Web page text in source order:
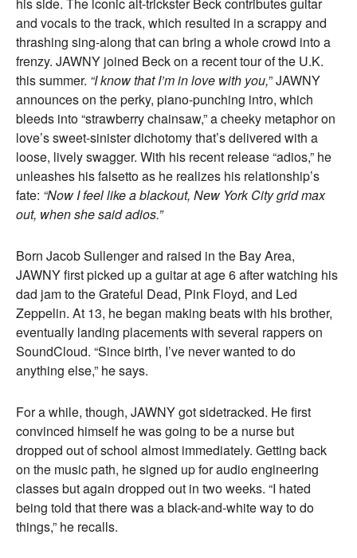
his side. The iconic alt-trickster Beck contributes guitar
and vocals to the track, which resulted in a scrappy and
thrashing sing-along that can bring a whole crowd into a
frenzy. JAWNY joined Beck on a recent tour of the U.K.
this summer. “I know that I’m in love with you,” JAWNY
announces on the perky, piano-punching intro, which
bleeds into “strawberry chainsaw,” a cheeky metaphor on
love’s sweet-sinister dichotomy that’s delivered with a
loose, lively swagger. With his recent release “adios,” he
unleashes his falsetto as he realizes his relationship’s
fate: “Now I feel like a blackout, New York City grid max
out, when she said adios.”
Born Jacob Sullenger and raised in the Bay Area,
JAWNY first picked up a guitar at age 6 after watching his
dad jam to the Grateful Dead, Pink Floyd, and Led
Zeppelin. At 13, he began making beats with his brother,
eventually landing placements with several rappers on
SoundCloud. “Since birth, I’ve never wanted to do
anything else,” he says.
For a while, though, JAWNY got sidetracked. He first
convinced himself he was going to be a nurse but
dropped out of school almost immediately. Getting back
on the music path, he signed up for audio engineering
classes but again dropped out in two weeks. “I hated
being told that there was a black-and-white way to do
things,” he recalls.